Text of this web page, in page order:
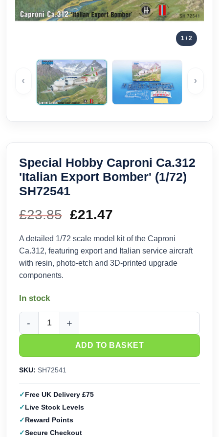
1 / 2
‹ ›
Special Hobby Caproni Ca.312
'Italian Export Bomber' (1/72)
SH72541
£23.85 Original
price
was:
£21.47
price
is:
A detailed 1/72 scale model kit of the Caproni
Ca.312, featuring export and Italian service aircraft
with resin, photo-etch and 3D-printed upgrade
components.
In stock
Special Hobby Caproni Ca.312 'Italian Export Bomber' (1/
ADD TO BASKET
SKU: SH72541
Free UK Delivery £75
Live Stock Levels
Reward Points
Secure Checkout